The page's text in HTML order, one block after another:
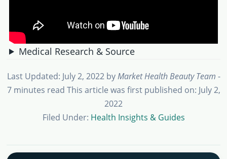
Medical Research & Source
Last Updated: July 2, 2022byMarket Health Beauty Team -
7 minutes read This article was first published on: July 2,
2022
Filed Under: Health Insights & Guides